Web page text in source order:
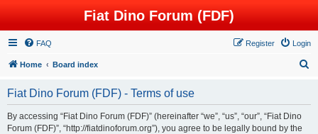
Fiat Dino Forum (FDF)
FAQ Login
Register
Home Board index
Fiat Dino Forum (FDF) - Terms of use
By accessing “Fiat Dino Forum (FDF)” (hereinafter “we”, “us”, “our”, “Fiat Dino
Forum (FDF)”, “http://fiatdinoforum.org”), you agree to be legally bound by the